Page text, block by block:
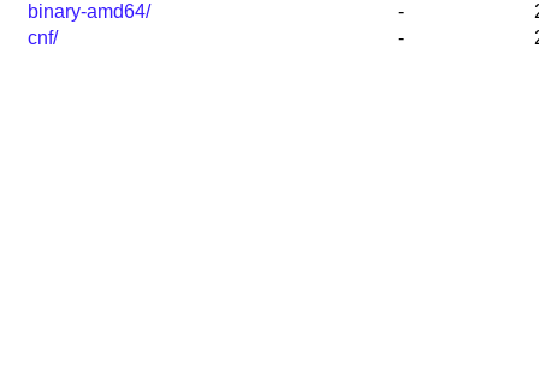
binary-amd64/
-
cnf/
-